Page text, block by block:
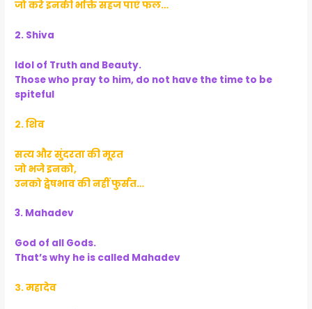
जो करे इनकी भक्ति सहज पाएँ फल…
2. Shiva
Idol of Truth and Beauty.
Those who pray to him, do not have the time to be
spiteful
२. शिव
सत्य और सुंदरता की मूरत
जो भजे इनको,
उनको द्वेषभाव की नहीं फुर्सत…
3. Mahadev
God of all Gods.
That’s why he is called Mahadev
३. महादेव